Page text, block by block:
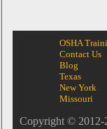
OSHA
Contact Us
Blog
Texas
New York
Missouri
Copyright © 2012-